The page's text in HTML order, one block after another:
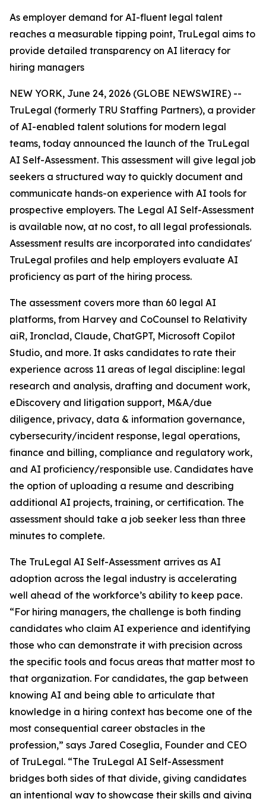
As employer demand for AI-fluent legal talent
reaches a measurable tipping point, TruLegal aims to
provide detailed transparency on AI literacy for
hiring managers
NEW YORK, June 24, 2026 (GLOBE NEWSWIRE) --
TruLegal (formerly TRU Staffing Partners), a provider
of AI-enabled talent solutions for modern legal
teams, today announced the launch of the TruLegal
AI Self-Assessment. This assessment will give legal job
seekers a structured way to quickly document and
communicate hands-on experience with AI tools for
prospective employers. The Legal AI Self-Assessment
is available now, at no cost, to all legal professionals.
Assessment results are incorporated into candidates'
TruLegal profiles and help employers evaluate AI
proficiency as part of the hiring process.
The assessment covers more than 60 legal AI
platforms, from Harvey and CoCounsel to Relativity
aiR, Ironclad, Claude, ChatGPT, Microsoft Copilot
Studio, and more. It asks candidates to rate their
experience across 11 areas of legal discipline: legal
research and analysis, drafting and document work,
eDiscovery and litigation support, M&A/due
diligence, privacy, data & information governance,
cybersecurity/incident response, legal operations,
finance and billing, compliance and regulatory work,
and AI proficiency/responsible use. Candidates have
the option of uploading a resume and describing
additional AI projects, training, or certification. The
assessment should take a job seeker less than three
minutes to complete.
The TruLegal AI Self-Assessment arrives as AI
adoption across the legal industry is accelerating
well ahead of the workforce’s ability to keep pace.
“For hiring managers, the challenge is both finding
candidates who claim AI experience and identifying
those who can demonstrate it with precision across
the specific tools and focus areas that matter most to
that organization. For candidates, the gap between
knowing AI and being able to articulate that
knowledge in a hiring context has become one of the
most consequential career obstacles in the
profession,” says Jared Coseglia, Founder and CEO
of TruLegal. “The TruLegal AI Self-Assessment
bridges both sides of that divide, giving candidates
an intentional way to showcase their skills and giving